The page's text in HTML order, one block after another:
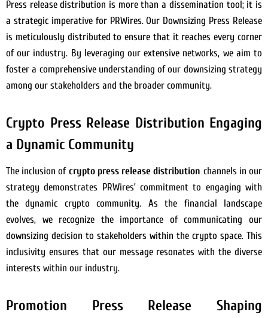
Press release distribution is more than a dissemination tool; it is
a strategic imperative for PRWires. Our Downsizing Press Release
is meticulously distributed to ensure that it reaches every corner
of our industry. By leveraging our extensive networks, we aim to
foster a comprehensive understanding of our downsizing strategy
among our stakeholders and the broader community.
Crypto Press Release Distribution Engaging
a Dynamic Community
The inclusion of crypto press release distribution channels in our
strategy demonstrates PRWires’ commitment to engaging with
the dynamic crypto community. As the financial landscape
evolves, we recognize the importance of communicating our
downsizing decision to stakeholders within the crypto space. This
inclusivity ensures that our message resonates with the diverse
interests within our industry.
Promotion Press Release Shaping